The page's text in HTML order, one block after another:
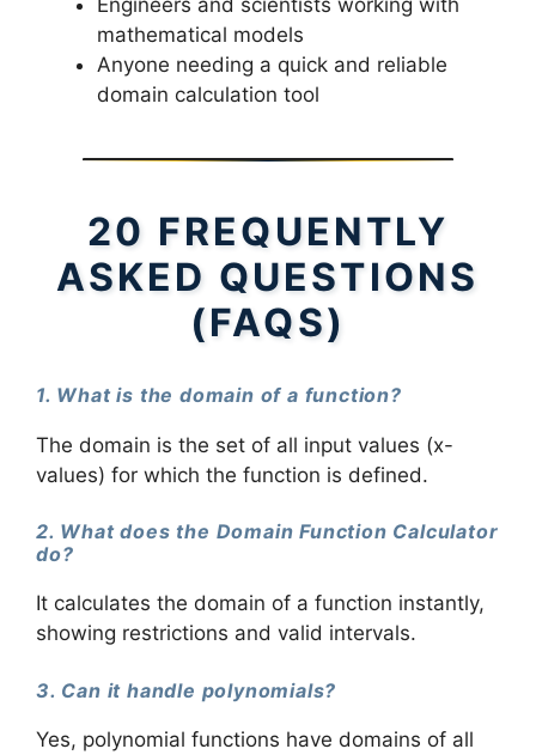
Engineers and scientists working with
mathematical models
Anyone needing a quick and reliable
domain calculation tool
20 FREQUENTLY
ASKED QUESTIONS
(FAQS)
1. What is the domain of a function?
The domain is the set of all input values (x-
values) for which the function is defined.
2. What does the Domain Function Calculator
do?
It calculates the domain of a function instantly,
showing restrictions and valid intervals.
3. Can it handle polynomials?
Yes, polynomial functions have domains of all